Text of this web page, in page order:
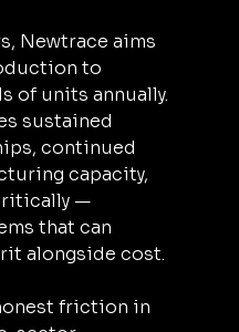
Newtrace aims
to
of units annually.
sustained
continued
capacity,
—
that can
alongside cost.
friction in